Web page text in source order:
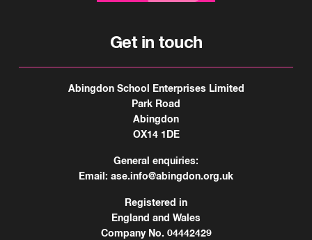
Get in touch
Abingdon School Enterprises Limited
Park Road
Abingdon
OX14 1DE
General enquiries:
Email: ase.info@abingdon.org.uk
Registered in
England and Wales
Company No. 04442429